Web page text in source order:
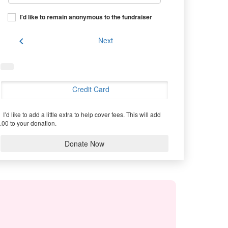
I'd like to remain anonymous to the fundraiser
chevron_left Next
Credit Card
I’d like to add a little extra to help cover fees. This will add
to your donation.
Donate Now